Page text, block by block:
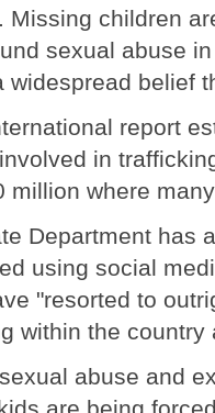
Missing children
sexual abuse
widespread belief
report
in
million where
Department has
using social
"resorted to
within the country
abuse and
are being